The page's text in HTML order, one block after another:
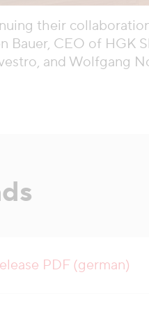
their
Bauer, CEO of HGK
and Wolfgang
PDF (german)